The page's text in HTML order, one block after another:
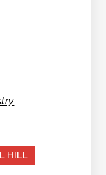
HILL